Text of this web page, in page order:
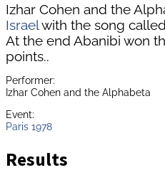
Izhar Cohen and the
Israelwith the song
At the end Abanibi won
points..
Performer:
Izhar Cohen and the Alphabeta
Event:
Paris 1978
Results